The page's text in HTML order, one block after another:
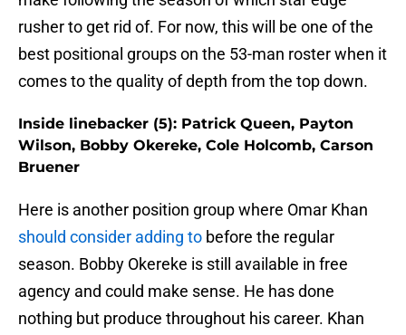
rusher to get rid of. For now, this will be one of the
best positional groups on the 53-man roster when it
comes to the quality of depth from the top down.
Inside linebacker (5): Patrick Queen, Payton
Wilson, Bobby Okereke, Cole Holcomb, Carson
Bruener
Here is another position group where Omar Khan
should consider adding to before the regular
season. Bobby Okereke is still available in free
agency and could make sense. He has done
nothing but produce throughout his career. Khan